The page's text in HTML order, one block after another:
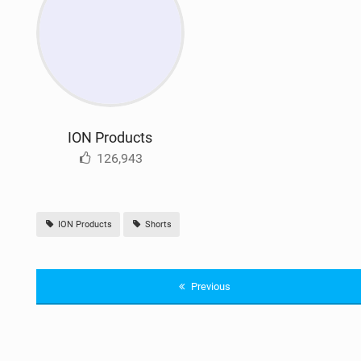
ION Products
126,943
ION Products Shorts
Previous